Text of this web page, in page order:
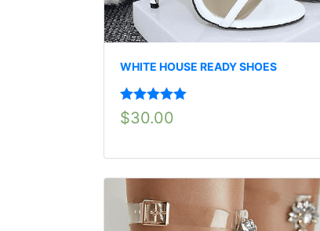
WHITE HOUSE READY SHOES
Rated 5.00
out of 5
$30.00